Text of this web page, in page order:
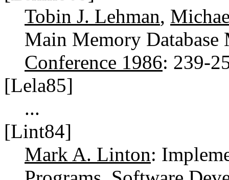
Tobin J. Lehman,
Main Memory Database
Conference 1986: 239-
[Lela85]
...
[Lint84]
Mark A. Linton: